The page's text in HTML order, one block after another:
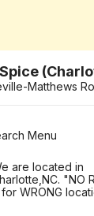
Matthews
Menu
are located in
"NO
for WRONG